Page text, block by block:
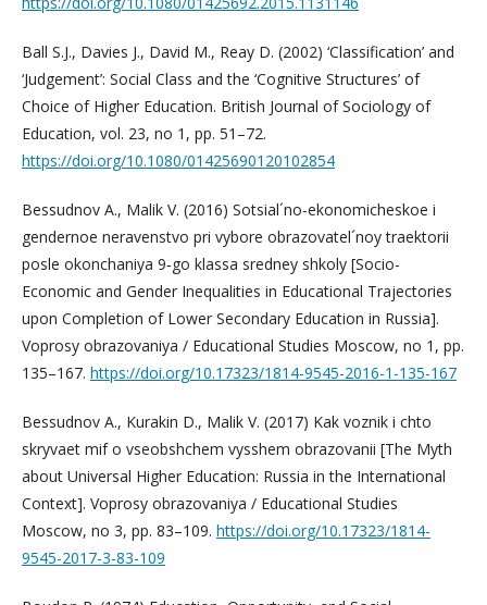
Ball S.J., Davies J., David M., Reay D. (2002) ‘Classification’ and
‘Judgement’: Social Class and the ‘Cognitive Structures’ of
Choice of Higher Education. British Journal of Sociology of
Education, vol. 23, no 1, pp. 51–72.
https://doi.org/10.1080/01425690120102854
Bessudnov A., Malik V. (2016) Sotsial´no-ekonomicheskoe i
gendernoe neravenstvo pri vybore obrazovatel´noy traektorii
posle okonchaniya 9‑go klassa sredney shkoly [Socio-
Economic and Gender Inequalities in Educational Trajectories
upon Completion of Lower Secondary Education in Russia].
Voprosy obrazovaniya / Educational Studies Moscow, no 1, pp.
135–167. https://doi.org/10.17323/1814-9545-2016-1-135-167
Bessudnov A., Kurakin D., Malik V. (2017) Kak voznik i chto
skryvaet mif o vseobshchem vysshem obrazovanii [The Myth
about Universal Higher Education: Russia in the International
Context]. Voprosy obrazovaniya / Educational Studies
Moscow, no 3, pp. 83–109. https://doi.org/10.17323/1814-
9545-2017-3-83-109